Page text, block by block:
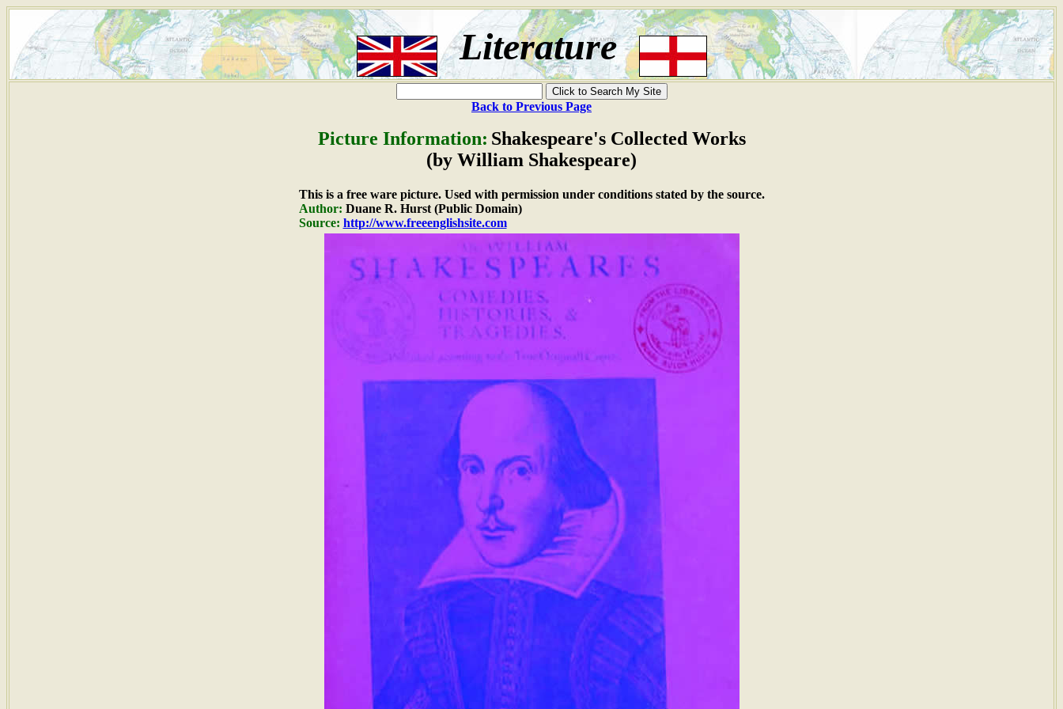
Literature
Back to Previous Page
Picture Information: Shakespeare's Collected Works
(by William Shakespeare)
This is a free ware picture. Used with permission under conditions stated by the source.
Author: Duane R. Hurst (Public Domain)
Source: http://www.freeenglishsite.com